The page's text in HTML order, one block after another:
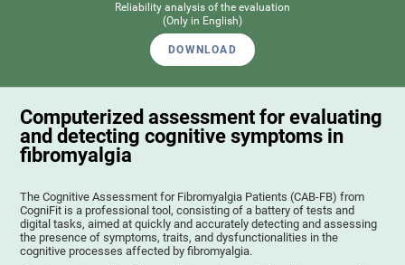
Reliability analysis of the evaluation
(Only in English)
DOWNLOAD
Computerized assessment for evaluating
and detecting cognitive symptoms in
fibromyalgia
The Cognitive Assessment for Fibromyalgia Patients (CAB-FB) from
CogniFit is a professional tool, consisting of a battery of tests and
digital tasks, aimed at quickly and accurately detecting and assessing
the presence of symptoms, traits, and dysfunctionalities in the
cognitive processes affected by fibromyalgia.